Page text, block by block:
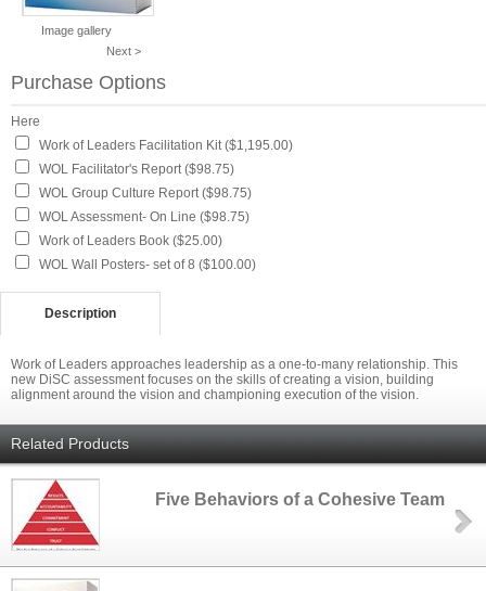
Image gallery
Next >
Purchase Options
Here
Work of Leaders Facilitation Kit ($1,195.00)
WOL Facilitator's Report ($98.75)
WOL Group Culture Report ($98.75)
WOL Assessment- On Line ($98.75)
Work of Leaders Book ($25.00)
WOL Wall Posters- set of 8 ($100.00)
Description
Work of Leaders approaches leadership as a one-to-many relationship. This
new DiSC assessment focuses on the skills of creating a vision, building
alignment around the vision and championing execution of the vision.
Related Products
Five Behaviors of a Cohesive Team